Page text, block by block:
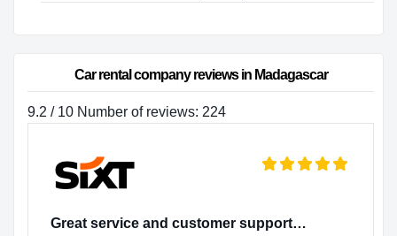
Car rental company reviews in Madagascar
9.2 / 10 Number of reviews: 224
Great service and customer support…